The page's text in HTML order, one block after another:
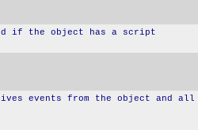
if the object has a script
events from the object and all